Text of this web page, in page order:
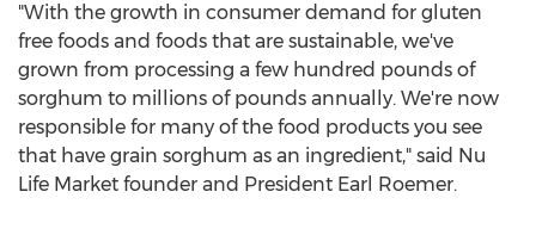
"With the growth in consumer demand for gluten
free foods and foods that are sustainable, we've
grown from processing a few hundred pounds of
sorghum to millions of pounds annually. We're now
responsible for many of the food products you see
that have grain sorghum as an ingredient," said Nu
Life Market founder and President Earl Roemer.